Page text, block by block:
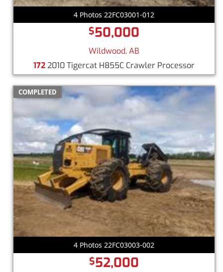
4 Photos 22FC03001-012
$50,000
Wildwood, AB
1722010 Tigercat H855C Crawler Processor
COMPLETED
4 Photos 22FC03003-002
$52,000